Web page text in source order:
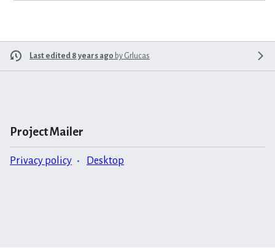
Last edited 8 years ago by Grlucas
Project Mailer
Privacy policy Desktop